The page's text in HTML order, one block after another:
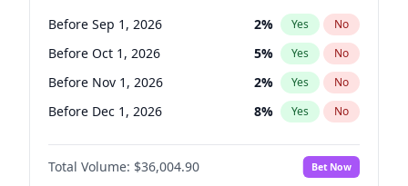
Before Sep 1, 2026 2% Yes No
Before Oct 1, 2026 5% Yes No
Before Nov 1, 2026 2% Yes No
Before Dec 1, 2026 8% Yes No
Before Jan 1, 2027 11%
Before Feb 1, 2027 No
Total Volume: $36,004.90 Bet Now